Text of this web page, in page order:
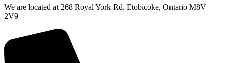
We are located at 268 Royal York Rd. Etobicoke, Ontario M8V
2V9